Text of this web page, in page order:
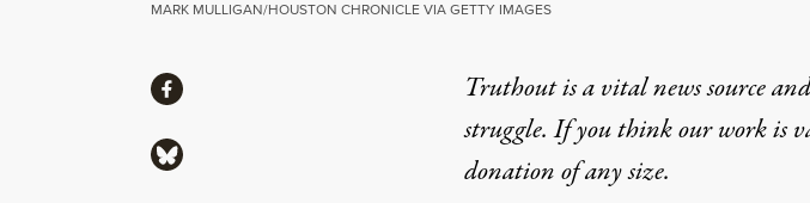
MARK MULLIGAN/HOUSTON CHRONICLE VIA GETTY IMAGES
Truthout is a vital news source
struggle. If you think our work is
donationof any size.
ShareShare via Facebook
Share via Bluesky